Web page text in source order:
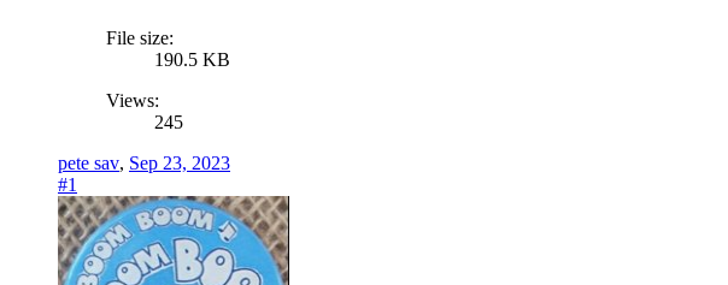
File size:
190.5 KB
Views:
245
pete sav, Sep 23, 2023
#1